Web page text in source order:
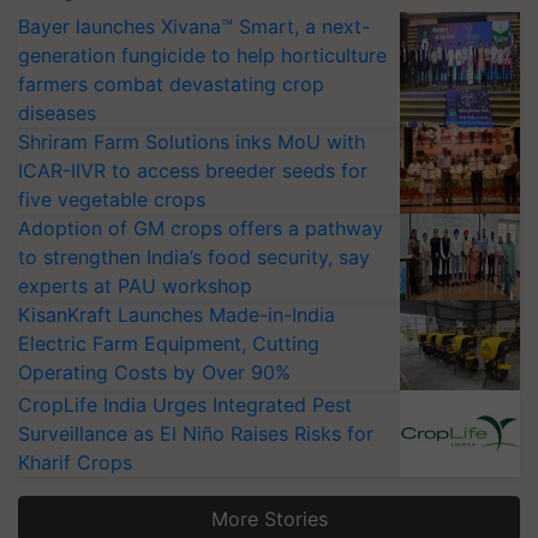
Bayer launches Xivana™ Smart, a next-
generation fungicide to help horticulture
farmers combat devastating crop
diseases
Shriram Farm Solutions inks MoU with
ICAR-IIVR to access breeder seeds for
five vegetable crops
Adoption of GM crops offers a pathway
to strengthen India’s food security, say
experts at PAU workshop
KisanKraft Launches Made-in-India
Electric Farm Equipment, Cutting
Operating Costs by Over 90%
CropLife India Urges Integrated Pest
Surveillance as El Niño Raises Risks for
Kharif Crops
More Stories